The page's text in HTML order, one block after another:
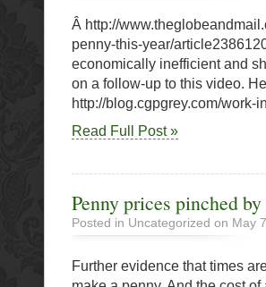
Â http://
penny-this-year/
economically inefficient and
on a follow-up to this video.
http://blog.cgpgrey.com/work-
Read Full Post »
Penny prices pinched
Posted in Uncategorized on May
Further evidence that times